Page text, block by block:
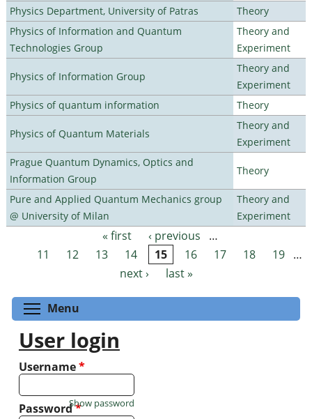
Physics Department, University of Patras
Theory
Physics of Information and Quantum
Technologies Group
Theory and
Experiment
Physics of Information Group
Theory and
Experiment
Physics of quantum information
Theory
Physics of Quantum Materials
Theory and
Experiment
Prague Quantum Dynamics, Optics and
Information Group
Theory
Pure and Applied Quantum Mechanics group
@ University of Milan
Theory and
Experiment
Pages « first ‹ previous
…
11
12 13 14 15 16 17 18 19 …
next ›
last »
Menu
User login
Username*
Password*
Show password